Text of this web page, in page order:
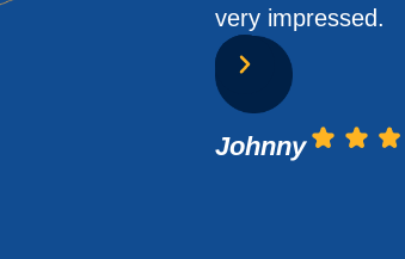
very impressed.
Johnny